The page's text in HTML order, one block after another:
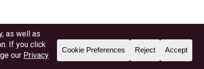
Member NAFCU Better Business Bureau